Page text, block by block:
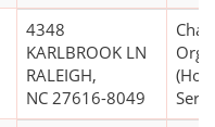
4348
KARLBROOK LN
RALEIGH,
NC 27616-8049